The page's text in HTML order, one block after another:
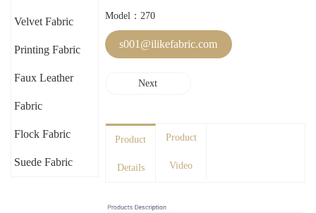
Velvet Fabric
Printing Fabric
Faux Leather
Fabric
Flock Fabric
Suede Fabric
Model：270
s001@ilikefabric.com
Next
Product
Details
Product
Video